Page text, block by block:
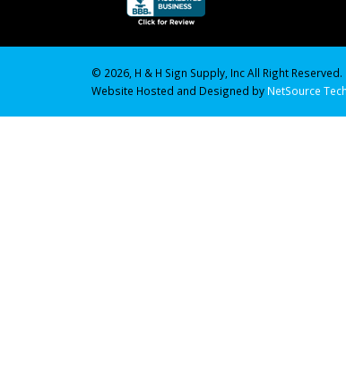
© 2026, H & H Sign Supply, Inc All Right Reserved.
Website Hosted and Designed by NetSource